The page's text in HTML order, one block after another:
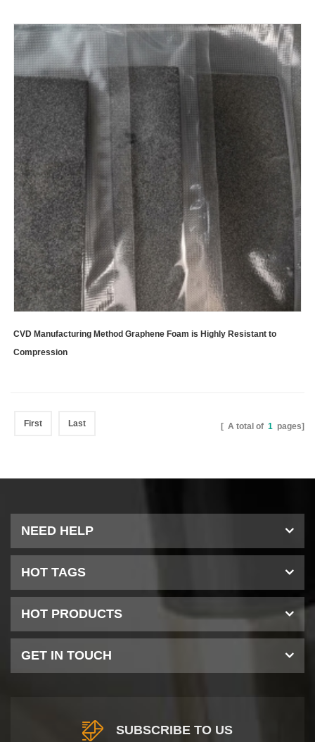
CVD Manufacturing Method Graphene Foam is Highly Resistant to
Compression
First Last [ A total of 1 pages]
NEED HELP
HOT TAGS
HOT PRODUCTS
GET IN TOUCH
SUBSCRIBE TO US